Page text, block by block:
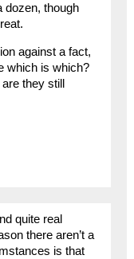
dozen, though
against a fact,
which is which?
they still
quite real
there aren’t a
is that